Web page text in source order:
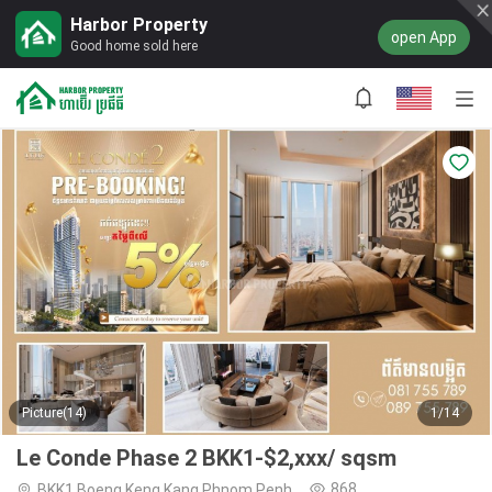
Harbor Property
Good home sold here open App
Picture(14) 1/14
Le Conde Phase 2 BKK1-$2,xxx/ sqsm
868